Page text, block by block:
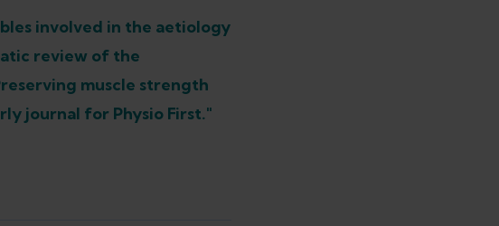
involved in the aetiology
review of the
muscle strength
journal for Physio First."